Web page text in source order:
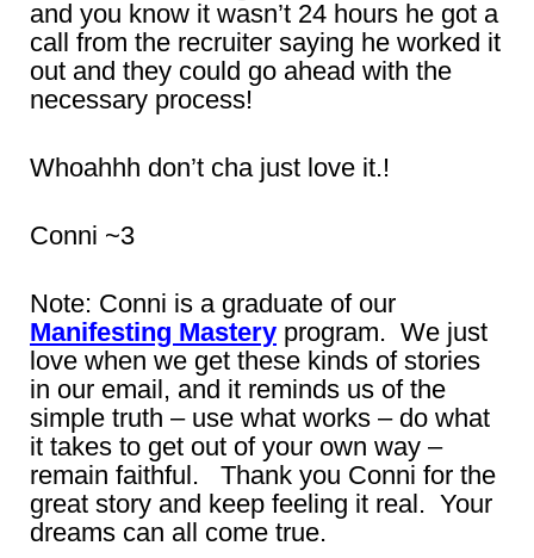
and you know it wasn’t 24 hours he got a
call from the recruiter saying he worked it
out and they could go ahead with the
necessary process!
Whoahhh don’t cha just love it.!
Conni ~3
Note: Conni is a graduate of our
Manifesting Mastery program. We just
love when we get these kinds of stories
in our email, and it reminds us of the
simple truth – use what works – do what
it takes to get out of your own way –
remain faithful. Thank you Conni for the
great story and keep feeling it real. Your
dreams can all come true.